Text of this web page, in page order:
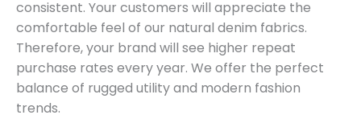
consistent. Your customers will appreciate the
comfortable feel of our natural denim fabrics.
Therefore, your brand will see higher repeat
purchase rates every year. We offer the perfect
balance of rugged utility and modern fashion
trends.